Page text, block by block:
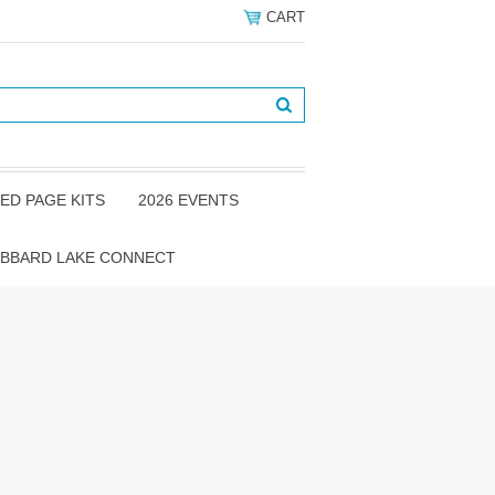
CART
PAGE KITS 2026 EVENTS
LAKE CONNECT